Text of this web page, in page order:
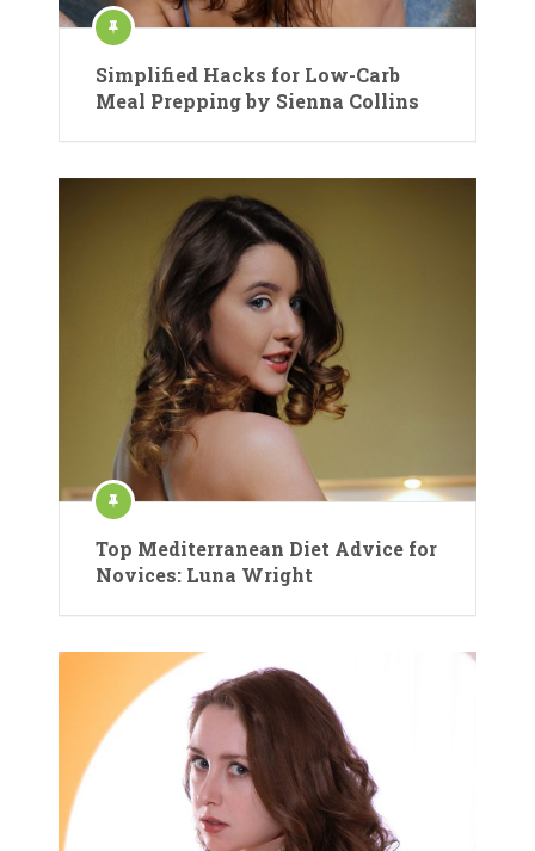
Simplified Hacks for Low-Carb
Meal Prepping by Sienna Collins
Top Mediterranean Diet Advice for
Novices: Luna Wright